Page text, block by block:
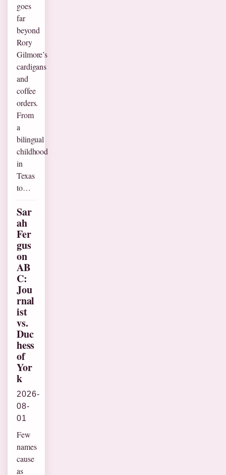
goes
far
beyond
Rory
Gilmore’s
cardigans
and
coffee
orders.
From
a
bilingual
childhood
in
Texas
to…
Sar
ah
Fer
gus
on
AB
C:
Jou
rnal
ist
vs.
Duc
hess
of
Yor
k
2026-
08-
01
Few
names
cause
as